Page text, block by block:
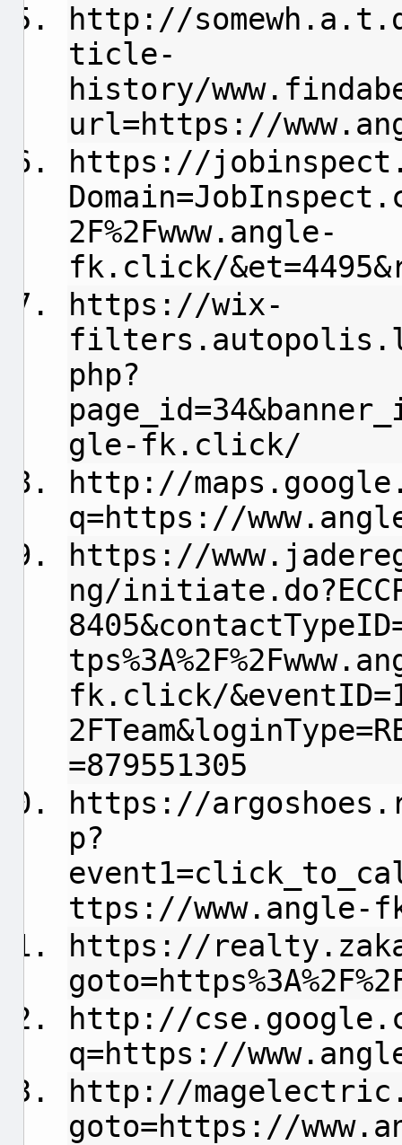
http://
ticle-
history/
url=https://
https://
2F%2Fwww.angle-
fk.click/
https://wix-
php?
gle-fk.click/
http://
q=https://
https://
ng/
fk.click/
=879551305
https://
p?
ttps://
https://
http://
q=https://
http://
goto=https://